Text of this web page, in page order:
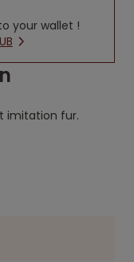
your wallet !
imitation fur.